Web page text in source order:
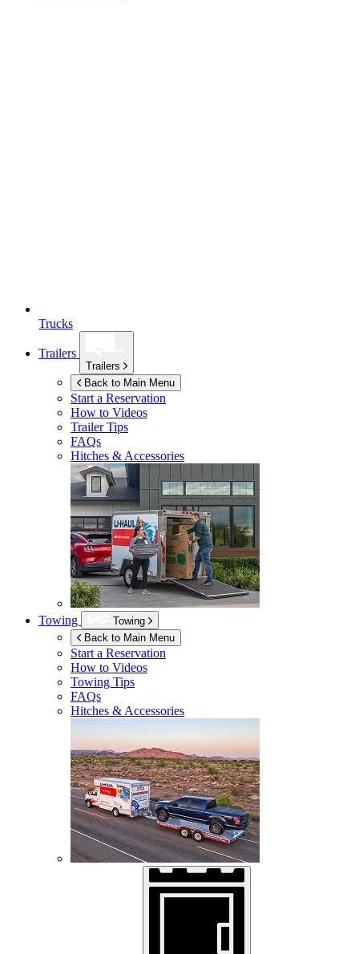
Trucks
Trailers
Trailers
Back to Main Menu
Start a Reservation
How to Videos
Trailer Tips
FAQs
Hitches & Accessories
Towing
Towing
Back to Main Menu
Start a Reservation
How to Videos
Towing Tips
FAQs
Hitches & Accessories